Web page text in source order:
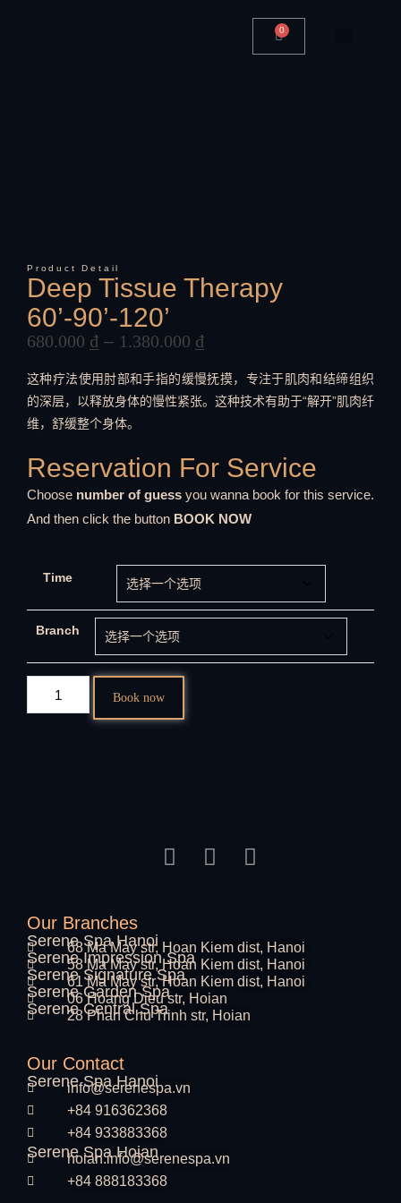
0
Product Detail
Deep Tissue Therapy
60’-90’-120’
680.000 ₫ – 1.380.000 ₫
这种疗法使用肘部和手指的缓慢抚摸，专注于肌肉和结缔组织
的深层，以释放身体的慢性紧张。这种技术有助于“解开”肌肉纤
维，舒缓整个身体。
Reservation For Service
Choose number of guess you wanna book for this service.
And then click the button BOOK NOW
Time
Branch
Book now
Our Branches
Serene Spa Hanoi
68 Ma May str, Hoan Kiem dist, Hanoi
Serene Impression Spa
58 Ma May str, Hoan Kiem dist, Hanoi
Serene Signature Spa
61 Ma May str, Hoan Kiem dist, Hanoi
Serene Garden Spa
06 Hoang Dieu str, Hoian
Serene Central Spa
28 Phan Chu Trinh str, Hoian
Our Contact
Serene Spa Hanoi
info@serenespa.vn
+84 916362368
+84 933883368
Serene Spa Hoian
hoian.info@serenespa.vn
+84 888183368